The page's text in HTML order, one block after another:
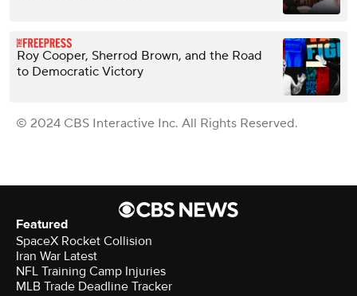
Roy Cooper, Sherrod Brown, and the Road
to Democratic Victory
© 2024 CBS Interactive Inc. All Rights Reserved.
Featured
SpaceX Rocket Collision
Iran War Latest
NFL Training Camp Injuries
MLB Trade Deadline Tracker